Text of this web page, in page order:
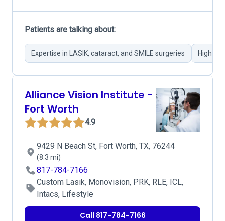
Patients are talking about:
Expertise in LASIK, cataract, and SMILE surgeries Highly
Alliance Vision Institute -
Fort Worth
4.9
9429 N Beach St, Fort Worth, TX, 76244
(8.3 mi)
817-784-7166
Custom Lasik, Monovision, PRK, RLE, ICL,
Intacs, Lifestyle
Call 817-784-7166